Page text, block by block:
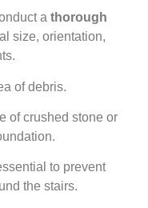
a thorough
size, orientation,
of debris.
of crushed stone or
to prevent
the stairs.